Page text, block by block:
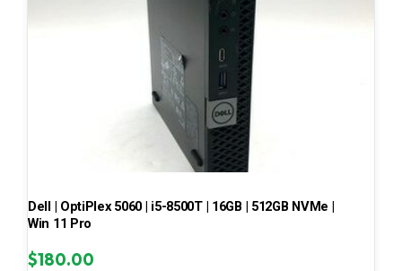
Dell | OptiPlex 5060 | i5-8500T | 16GB | 512GB NVMe |
Win 11 Pro
$180.00